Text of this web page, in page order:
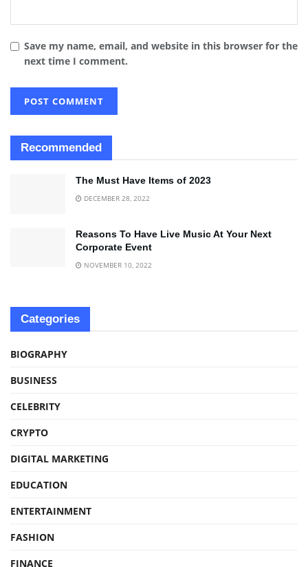
Save my name, email, and website in this browser for the
next time I comment.
Recommended
The Must Have Items of 2023
DECEMBER 28, 2022
Reasons To Have Live Music At Your Next
Corporate Event
NOVEMBER 10, 2022
Categories
BIOGRAPHY
BUSINESS
CELEBRITY
CRYPTO
DIGITAL MARKETING
EDUCATION
ENTERTAINMENT
FASHION
FINANCE